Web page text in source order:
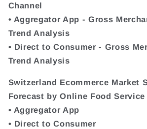
Channel
• Aggregator App - Gross
Trend Analysis
• Direct to Consumer - Gross
Trend Analysis
Switzerland Ecommerce Market
Forecast by Online Food Service
• Aggregator App
• Direct to Consumer